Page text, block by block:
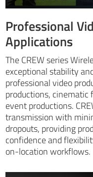
Professional
Applications
The CREW series
exceptional stability
professional video
productions,
event productions.
transmission with
dropouts, providing
confidence and
on-location workflows.